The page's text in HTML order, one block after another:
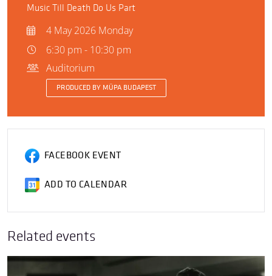
Music Till Death Do Us Part
4 May 2026 Monday
6:30 pm - 10:30 pm
Auditorium
PRODUCED BY MÜPA BUDAPEST
FACEBOOK EVENT
ADD TO CALENDAR
Related events